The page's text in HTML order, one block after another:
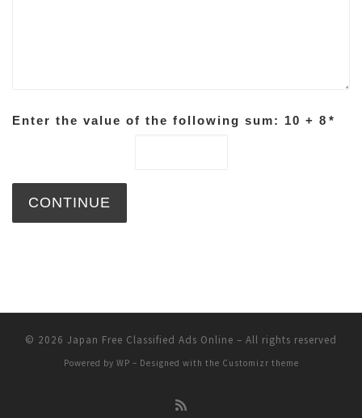
Enter the value of the following sum: 10 + 8 *
© 2026 Japan Free Classified Ads Online – All rights reserved
Powered by WP – Designed with the Customizr theme